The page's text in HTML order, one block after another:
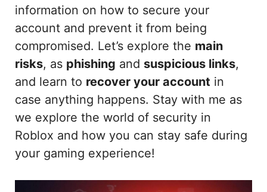
information on how to secure your
account and prevent it from being
compromised. Let’s explore the main
risks, as phishing and suspicious links,
and learn to recover your account in
case anything happens. Stay with me as
we explore the world of security in
Roblox and how you can stay safe during
your gaming experience!